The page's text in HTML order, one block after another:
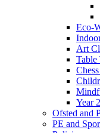
Eco-
Art
Table
Year
Ofsted and
PE and